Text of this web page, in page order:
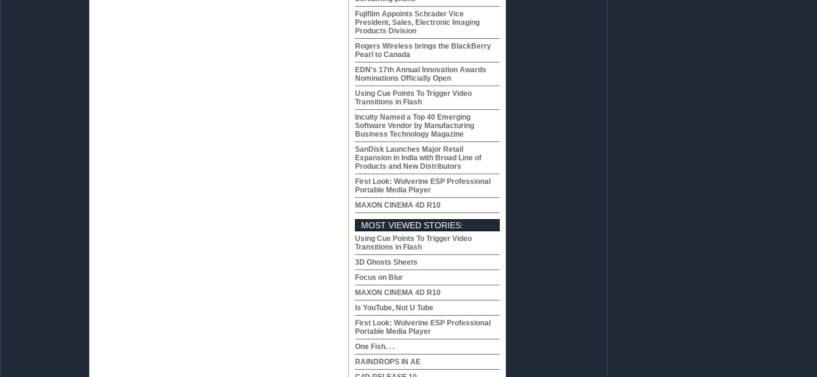
Fujifilm Appoints Schrader Vice
President, Sales, Electronic Imaging
Products Division
Rogers Wireless brings the BlackBerry
Pearl to Canada
EDN's 17th Annual Innovation Awards
Nominations Officially Open
Using Cue Points To Trigger Video
Transitions in Flash
Incuity Named a Top 40 Emerging
Software Vendor by Manufacturing
Business Technology Magazine
SanDisk Launches Major Retail
Expansion in India with Broad Line of
Products and New Distributors
First Look: Wolverine ESP Professional
Portable Media Player
MAXON CINEMA 4D R10
MOST VIEWED STORIES:
Using Cue Points To Trigger Video
Transitions in Flash
3D Ghosts Sheets
Focus on Blur
MAXON CINEMA 4D R10
Is YouTube, Not U Tube
First Look: Wolverine ESP Professional
Portable Media Player
One Fish. . .
RAINDROPS IN AE